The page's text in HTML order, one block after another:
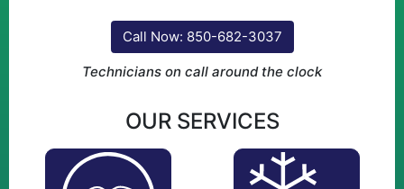
Call Now: 850-682-3037
Technicians on call around the clock
OUR SERVICES